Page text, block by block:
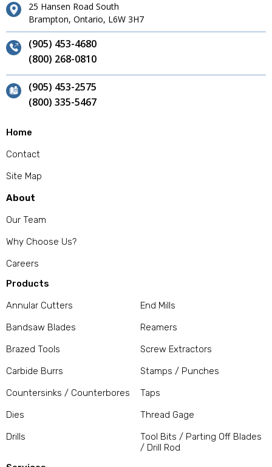
25 Hansen Road South
Brampton, Ontario, L6W 3H7
(905) 453-4680
(800) 268-0810
(905) 453-2575
(800) 335-5467
Home
Contact
Site Map
About
Our Team
Why Choose Us?
Careers
Products
Annular Cutters
Bandsaw Blades
Brazed Tools
Carbide Burrs
Countersinks / Counterbores
Dies
Drills
End Mills
Reamers
Screw Extractors
Stamps / Punches
Taps
Thread Gage
Tool Bits / Parting Off Blades
/ Drill Rod